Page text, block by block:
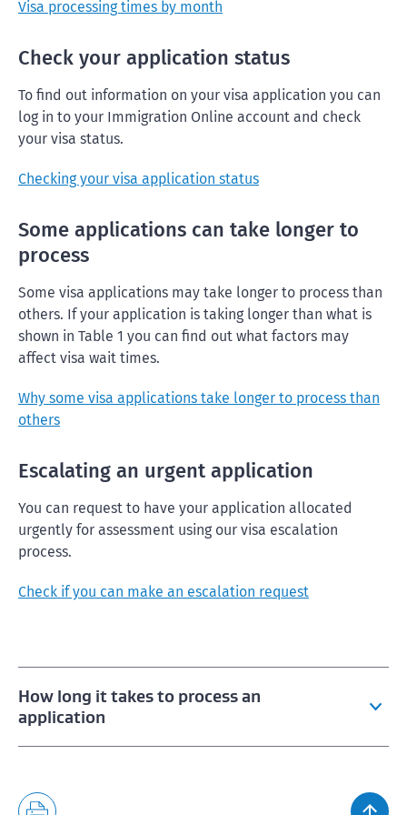
Visa processing times by month
Check your application status
To find out information on your visa application you can
log in to your Immigration Online account and check
your visa status.
Checking your visa application status
Some applications can take longer to
process
Some visa applications may take longer to process than
others. If your application is taking longer than what is
shown in Table 1 you can find out what factors may
affect visa wait times.
Why some visa applications take longer to process than
others
Escalating an urgent application
You can request to have your application allocated
urgently for assessment using our visa escalation
process.
Check if you can make an escalation request
How long it takes to process an
application